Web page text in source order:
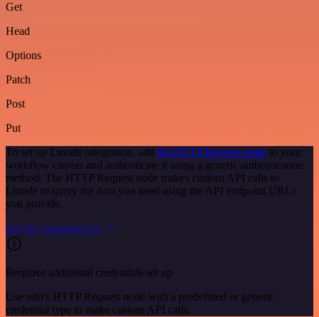
Get
Head
Options
Patch
Post
Put
To set up Linode integration, add the HTTP Request node to your
workflow canvas and authenticate it using a generic authentication
method. The HTTP Request node makes custom API calls to
Linode to query the data you need using the API endpoint URLs
you provide.
See the example here
Requires additional credentials set up
Use n8n's HTTP Request node with a predefined or generic
credential type to make custom API calls.